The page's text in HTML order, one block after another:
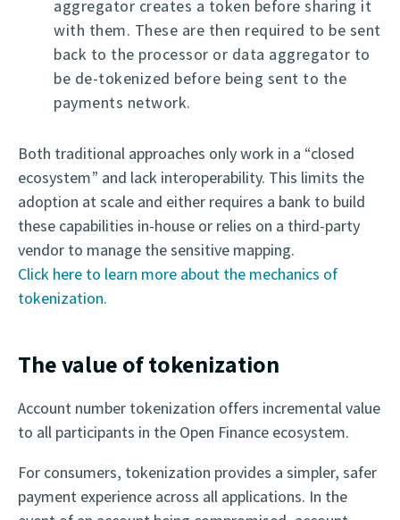
aggregator creates a token before sharing it
with them. These are then required to be sent
back to the processor or data aggregator to
be de-tokenized before being sent to the
payments network.
Both traditional approaches only work in a “closed
ecosystem” and lack interoperability. This limits the
adoption at scale and either requires a bank to build
these capabilities in-house or relies on a third-party
vendor to manage the sensitive mapping.
Click here to learn more about the mechanics of
tokenization.
The value of tokenization
Account number tokenization offers incremental value
to all participants in the Open Finance ecosystem.
For consumers, tokenization provides a simpler, safer
payment experience across all applications. In the